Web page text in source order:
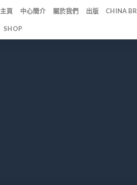
主頁 中心簡介 關於我們 出版 CHINA
SHOP